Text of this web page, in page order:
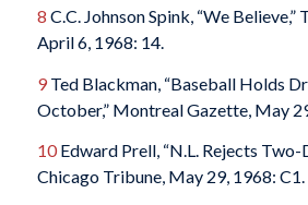
8 C.C. Johnson Spink, “We Believe,”
April 6, 1968: 14.
9Ted Blackman, “Baseball Holds
October,” Montreal Gazette, May
10Edward Prell, “N.L. Rejects Two-
Chicago Tribune, May 29, 1968: C1.